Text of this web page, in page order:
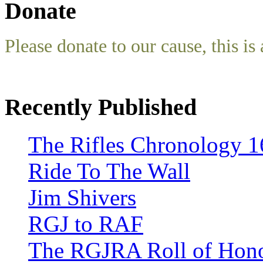
Donate
Please donate to our cause, this
Recently Published
The Rifles Chronology
Ride To The Wall
Jim Shivers
RGJ to RAF
The RGJRA Roll of